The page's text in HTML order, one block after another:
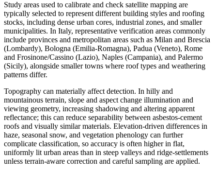
Study areas used to calibrate and check satellite mapping are
typically selected to represent different building styles and roofing
stocks, including dense urban cores, industrial zones, and smaller
municipalities. In Italy, representative verification areas commonly
include provinces and metropolitan areas such as Milan and Brescia
(Lombardy), Bologna (Emilia-Romagna), Padua (Veneto), Rome
and Frosinone/Cassino (Lazio), Naples (Campania), and Palermo
(Sicily), alongside smaller towns where roof types and weathering
patterns differ.
Topography can materially affect detection. In hilly and
mountainous terrain, slope and aspect change illumination and
viewing geometry, increasing shadowing and altering apparent
reflectance; this can reduce separability between asbestos-cement
roofs and visually similar materials. Elevation-driven differences in
haze, seasonal snow, and vegetation phenology can further
complicate classification, so accuracy is often higher in flat,
uniformly lit urban areas than in steep valleys and ridge-settlements
unless terrain-aware correction and careful sampling are applied.